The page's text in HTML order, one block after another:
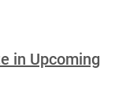
in Upcoming